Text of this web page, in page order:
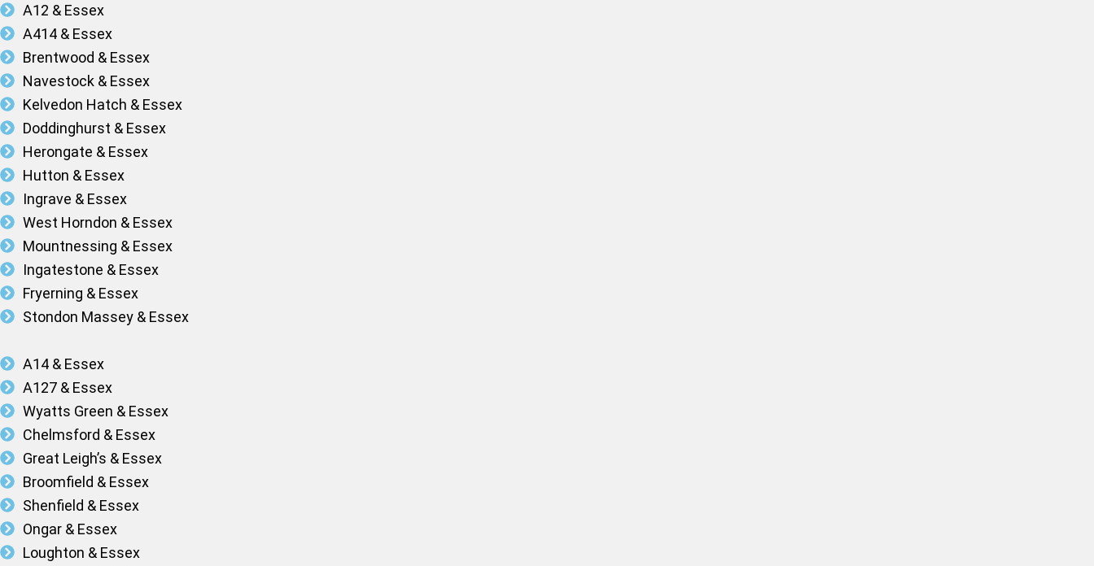
A12 & Essex
A414 & Essex
Brentwood & Essex
Navestock & Essex
Kelvedon Hatch & Essex
Doddinghurst & Essex
Herongate & Essex
Hutton & Essex
Ingrave & Essex
West Horndon & Essex
Mountnessing & Essex
Ingatestone & Essex
Fryerning & Essex
Stondon Massey & Essex
A14 & Essex
A127 & Essex
Wyatts Green & Essex
Chelmsford & Essex
Great Leigh’s & Essex
Broomfield & Essex
Shenfield & Essex
Ongar & Essex
Loughton & Essex